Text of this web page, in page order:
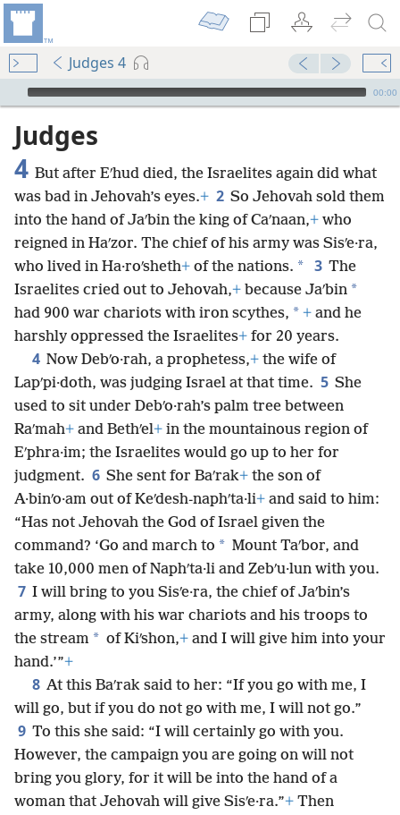
Judges 4
mejs.audio-player
00:00
Judges
4 But after Eʹhud died, the Israelites again did what
was bad in Jehovah’s eyes.+ 2 So Jehovah sold them
into the hand of Jaʹbin the king of Caʹnaan,+ who
reigned in Haʹzor. The chief of his army was Sisʹe·ra,
who lived in Ha·roʹsheth+ of the nations. * 3 The
Israelites cried out to Jehovah,+ because Jaʹbin *
had 900 war chariots with iron scythes, * + and he
harshly oppressed the Israelites+ for 20 years.
4 Now Debʹo·rah, a prophetess,+ the wife of
Lapʹpi·doth, was judging Israel at that time. 5 She
used to sit under Debʹo·rah’s palm tree between
Raʹmah+ and Bethʹel+ in the mountainous region of
Eʹphra·im; the Israelites would go up to her for
judgment. 6 She sent for Baʹrak+ the son of
A·binʹo·am out of Keʹdesh-naphʹta·li+ and said to him:
“Has not Jehovah the God of Israel given the
command? ‘Go and march to * Mount Taʹbor, and
take 10,000 men of Naphʹta·li and Zebʹu·lun with you.
7 I will bring to you Sisʹe·ra, the chief of Jaʹbin’s
army, along with his war chariots and his troops to
the stream * of Kiʹshon,+ and I will give him into your
hand.’”+
8 At this Baʹrak said to her: “If you go with me, I
will go, but if you do not go with me, I will not go.”
9 To this she said: “I will certainly go with you.
However, the campaign you are going on will not
bring you glory, for it will be into the hand of a
woman that Jehovah will give Sisʹe·ra.”+ Then